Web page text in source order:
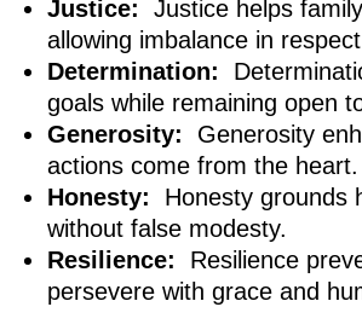
Justice:Justice helps
allowing imbalance in
Determination:
goals while remaining open
Generosity: Generosity
actions come from the heart.
Honesty: Honesty grounds
without false modesty.
Resilience: Resilience
persevere with grace and